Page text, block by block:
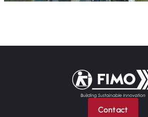
Back to home
Contact